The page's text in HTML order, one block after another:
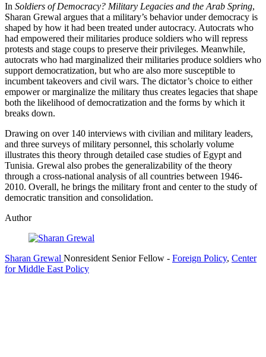
In Soldiers of Democracy? Military Legacies and the Arab Spring,
Sharan Grewal argues that a military’s behavior under democracy is
shaped by how it had been treated under autocracy. Autocrats who
had empowered their militaries produce soldiers who will repress
protests and stage coups to preserve their privileges. Meanwhile,
autocrats who had marginalized their militaries produce soldiers who
support democratization, but who are also more susceptible to
incumbent takeovers and civil wars. The dictator’s choice to either
empower or marginalize the military thus creates legacies that shape
both the likelihood of democratization and the forms by which it
breaks down.
Drawing on over 140 interviews with civilian and military leaders,
and three surveys of military personnel, this scholarly volume
illustrates this theory through detailed case studies of Egypt and
Tunisia. Grewal also probes the generalizability of the theory
through a cross-national analysis of all countries between 1946-
2010. Overall, he brings the military front and center to the study of
democratic transition and consolidation.
Author
Sharan Grewal Nonresident Senior Fellow - Foreign Policy, Center
for Middle East Policy